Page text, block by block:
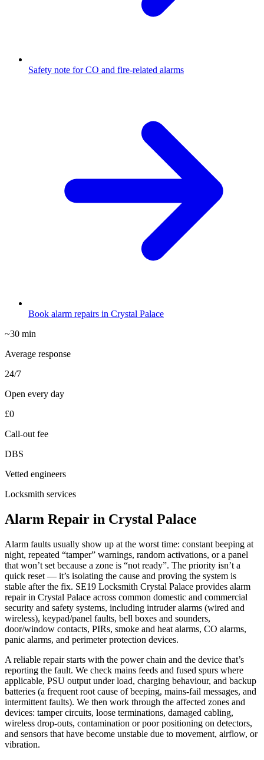
Safety note for CO and fire-related alarms
Book alarm repairs in Crystal Palace
~30 min
Average response
24/7
Open every day
£0
Call-out fee
DBS
Vetted engineers
Locksmith services
Alarm Repair in Crystal Palace
Alarm faults usually show up at the worst time: constant beeping at
night, repeated “tamper” warnings, random activations, or a panel
that won’t set because a zone is “not ready”. The priority isn’t a
quick reset — it’s isolating the cause and proving the system is
stable after the fix. SE19 Locksmith Crystal Palace provides alarm
repair in Crystal Palace across common domestic and commercial
security and safety systems, including intruder alarms (wired and
wireless), keypad/panel faults, bell boxes and sounders,
door/window contacts, PIRs, smoke and heat alarms, CO alarms,
panic alarms, and perimeter protection devices.
A reliable repair starts with the power chain and the device that’s
reporting the fault. We check mains feeds and fused spurs where
applicable, PSU output under load, charging behaviour, and backup
batteries (a frequent root cause of beeping, mains-fail messages, and
intermittent faults). We then work through the affected zones and
devices: tamper circuits, loose terminations, damaged cabling,
wireless drop-outs, contamination or poor positioning on detectors,
and sensors that have become unstable due to movement, airflow, or
vibration.